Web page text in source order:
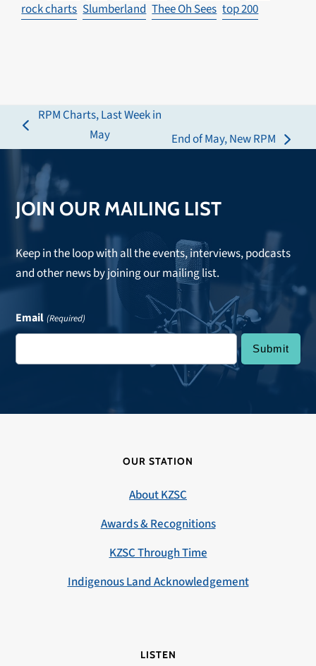
rock charts Slumberland Thee Oh Sees top 200
previous
post:
RPM Charts, Last Week in
May
next
End of May, New RPM
JOIN OUR MAILING LIST
Keep in the loop with all the events, interviews, podcasts
and other news by joining our mailing list.
Email (Required)
OUR STATION
About KZSC
Awards & Recognitions
KZSC Through Time
Indigenous Land Acknowledgement
LISTEN